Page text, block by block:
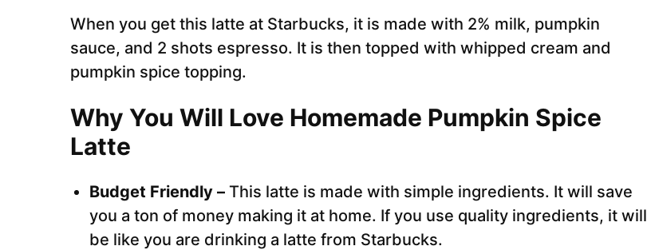
When you get this latte at Starbucks, it is made with 2% milk, pumpkin
sauce, and 2 shots espresso. It is then topped with whipped cream and
pumpkin spice topping.
Why You Will Love Homemade Pumpkin Spice
Latte
Budget Friendly – This latte is made with simple ingredients. It will save
you a ton of money making it at home. If you use quality ingredients, it will
be like you are drinking a latte from Starbucks.